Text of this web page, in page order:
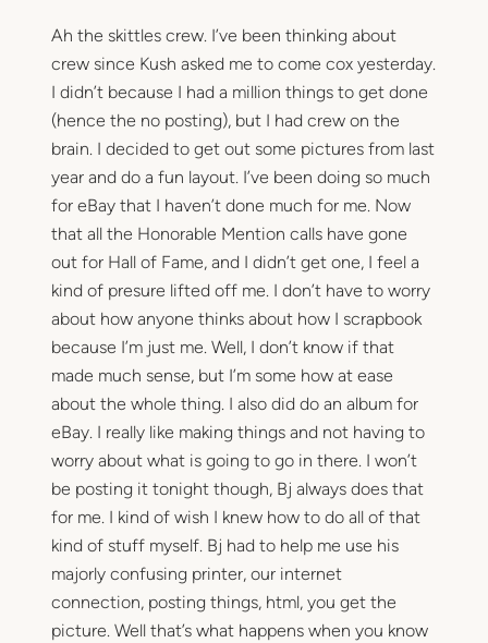
Ah the skittles crew. I’ve been thinking about
crew since Kush asked me to come cox yesterday.
I didn’t because I had a million things to get done
(hence the no posting), but I had crew on the
brain. I decided to get out some pictures from last
year and do a fun layout. I’ve been doing so much
for eBay that I haven’t done much for me. Now
that all the Honorable Mention calls have gone
out for Hall of Fame, and I didn’t get one, I feel a
kind of presure lifted off me. I don’t have to worry
about how anyone thinks about how I scrapbook
because I’m just me. Well, I don’t know if that
made much sense, but I’m some how at ease
about the whole thing. I also did do an album for
eBay. I really like making things and not having to
worry about what is going to go in there. I won’t
be posting it tonight though, Bj always does that
for me. I kind of wish I knew how to do all of that
kind of stuff myself. Bj had to help me use his
majorly confusing printer, our internet
connection, posting things, html, you get the
picture. Well that’s what happens when you know